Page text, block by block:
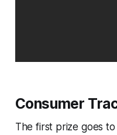
Consumer
The first prize goes to